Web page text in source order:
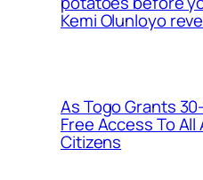
Kemi Olunloyo
As Togo Grants
Free Access To All
Citizens